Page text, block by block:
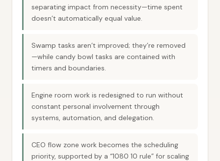
separating impact from necessity—time spent
doesn’t automatically equal value.
Swamp tasks aren’t improved; they’re removed
—while candy bowl tasks are contained with
timers and boundaries.
Engine room work is redesigned to run without
constant personal involvement through
systems, automation, and delegation.
CEO flow zone work becomes the scheduling
priority, supported by a “1080 10 rule” for scaling